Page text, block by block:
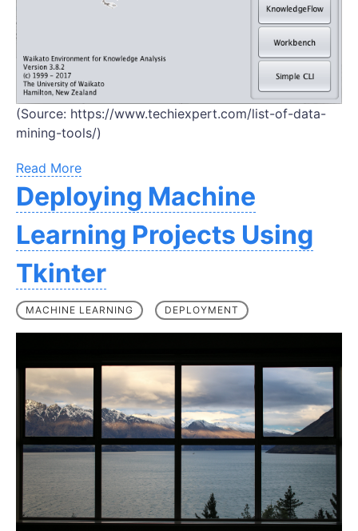
(Source: https://www.techiexpert.com/list-of-data-
mining-tools/)
Read More
Deploying Machine
Learning Projects Using
Tkinter
MACHINE LEARNING DEPLOYMENT